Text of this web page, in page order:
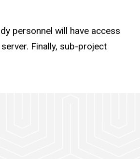
personnel will have access
Finally, sub-project